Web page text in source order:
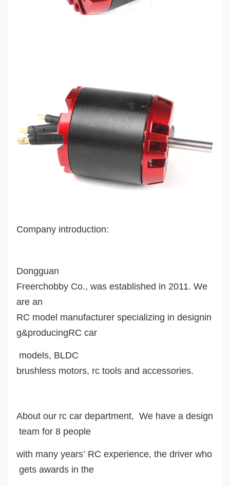
Company introduction:
Dongguan
Freerchobby Co., was established in 2011. We
are an
RC model manufacturer specializing in designin
g&producingRC car
models, BLDC
brushless motors, rc tools and accessories.
About our rc car department, We have a design
team for 8 people
with many years’ RC experience, the driver who
gets awards in the